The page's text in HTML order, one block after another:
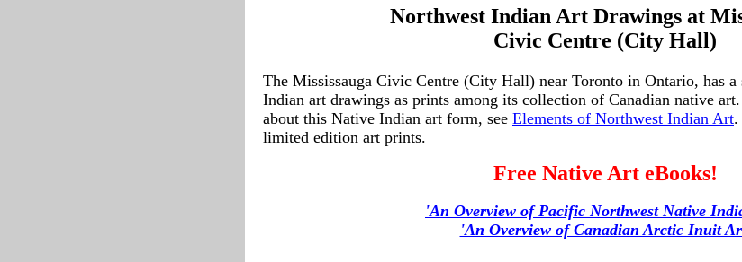
Northwest Indian Art Drawings at
Civic Centre (City Hall)
The Mississauga Civic Centre (City Hall) near Toronto in Ontario, has
Indian art drawings as prints among its collection of Canadian native
about this Native Indian art form, see Elements of Northwest Indian Art.
limited edition art prints.
Free Native Art eBooks!
'An Overview of Pacific Northwest Native
'An Overview of Canadian Arctic Inuit